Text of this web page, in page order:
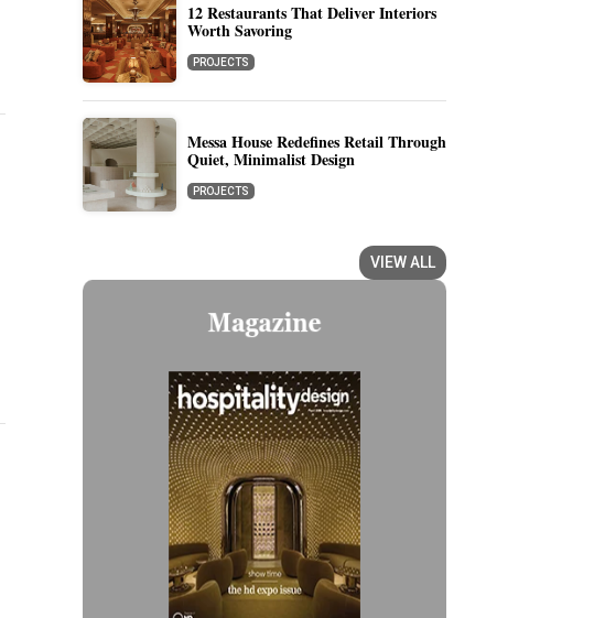
12 Restaurants That Deliver Interiors
Worth Savoring
PROJECTS
Messa House Redefines Retail Through
Quiet, Minimalist Design
PROJECTS
VIEW ALL